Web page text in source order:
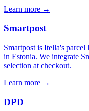
Learn more →
Smartpost
Smartpost is Itella's
in Estonia. We integrate
selection at checkout.
Learn more →
DPD